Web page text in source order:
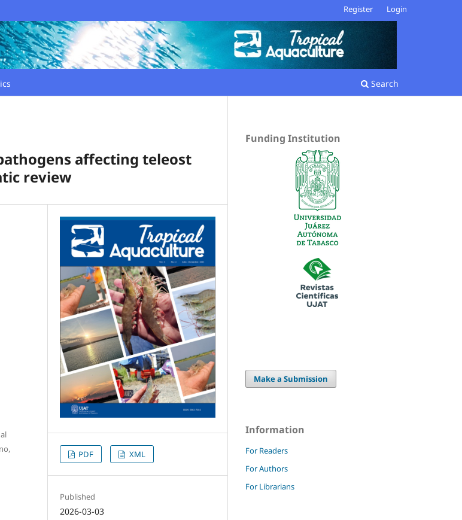
Search
Register Login
affecting teleost
review
PDF XML
Published
2026-03-03
Funding Institution
Make a Submission
Information
For Readers
For Authors
For Librarians